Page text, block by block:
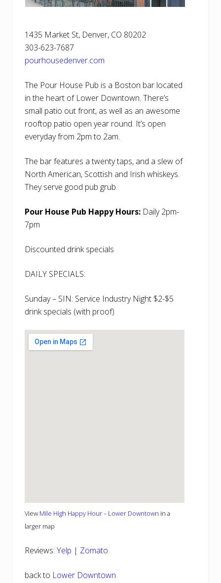
1435 Market St, Denver, CO 80202
303-623-7687
pourhousedenver.com
The Pour House Pub is a Boston bar located
in the heart of Lower Downtown. There’s
small patio out front, as well as an awesome
rooftop patio open year round. It’s open
everyday from 2pm to 2am.
The bar features a twenty taps, and a slew of
North American, Scottish and Irish whiskeys.
They serve good pub grub.
Pour House Pub Happy Hours: Daily 2pm-
7pm
Discounted drink specials
DAILY SPECIALS:
Sunday – SIN: Service Industry Night $2-$5
drink specials (with proof)
View Mile High Happy Hour – Lower Downtown in a
larger map
Reviews: Yelp | Zomato
back to Lower Downtown